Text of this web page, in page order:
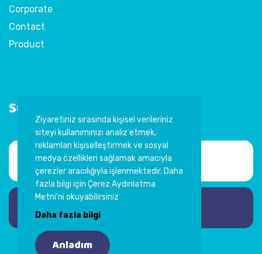
Corporate
Contact
Product
Subscribe to Newsletter
Ziyaretiniz sırasında kişisel verileriniz
siteyi kullanımınızı analiz etmek,
reklamları kişiselleştirmek ve sosyal
medya özellikleri sağlamak amacıyla
çerezler aracılığıyla işlenmektedir. Daha
fazla bilgi için Çerez Aydınlatma
Metni’ni okuyabilirsiniz
Daha fazla bilgi
Anladım